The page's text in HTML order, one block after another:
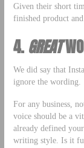
Given their short
finished product
4. GREAT
We did say that
ignore the wording.
For any business,
voice should be a
already defined
writing style. Is it